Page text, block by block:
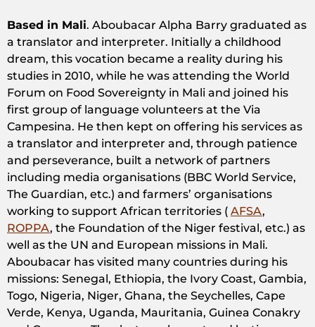
Based in Mali. Aboubacar Alpha Barry graduated as
a translator and interpreter. Initially a childhood
dream, this vocation became a reality during his
studies in 2010, while he was attending the World
Forum on Food Sovereignty in Mali and joined his
first group of language volunteers at the Via
Campesina. He then kept on offering his services as
a translator and interpreter and, through patience
and perseverance, built a network of partners
including media organisations (BBC World Service,
The Guardian, etc.) and farmers’ organisations
working to support African territories ( AFSA,
ROPPA, the Foundation of the Niger festival, etc.) as
well as the UN and European missions in Mali.
Aboubacar has visited many countries during his
missions: Senegal, Ethiopia, the Ivory Coast, Gambia,
Togo, Nigeria, Niger, Ghana, the Seychelles, Cape
Verde, Kenya, Uganda, Mauritania, Guinea Conakry